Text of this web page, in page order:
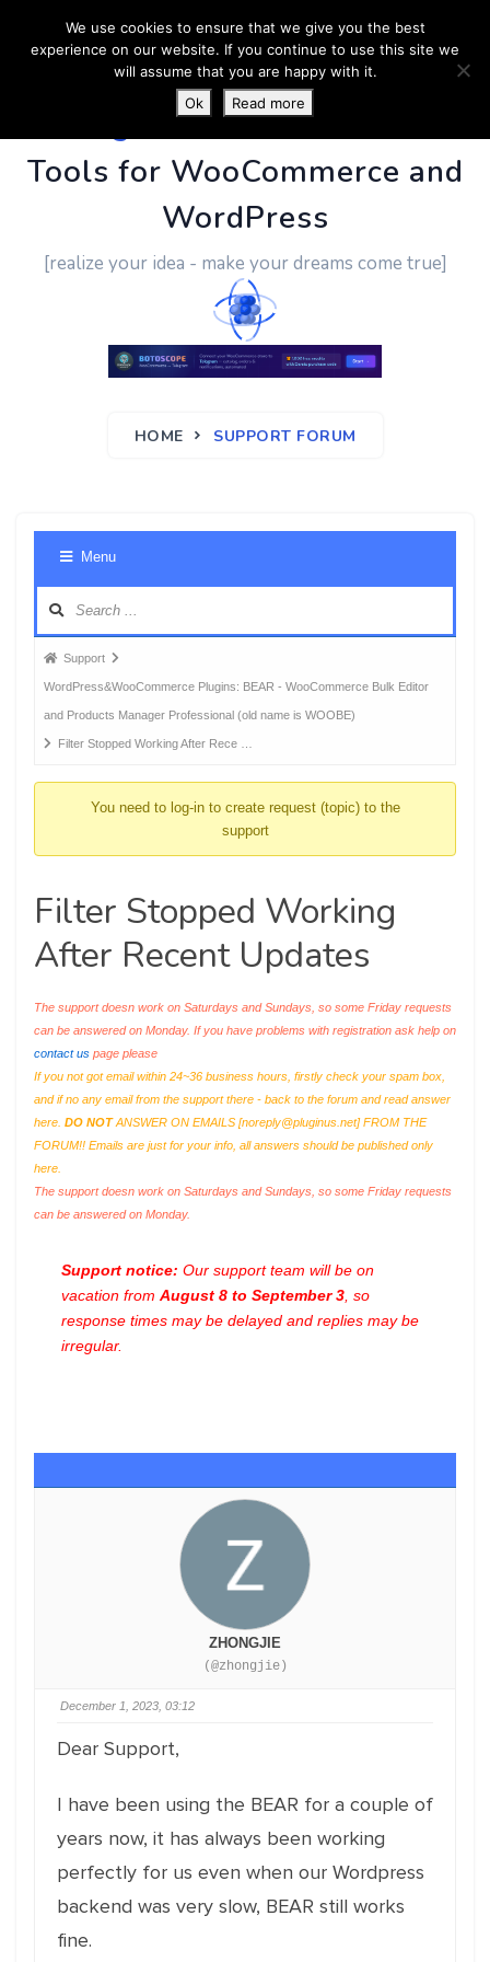
PluginUs.Net- Business
Tools for WooCommerce and
WordPress
[realize your idea - make your dreams come true]
HOME SUPPORT FORUM
Menu
Forum
breadcrumbs
-
You
Support
WordPress&WooCommerce Plugins: BEAR - WooCommerce Bulk Editor
and Products Manager Professional (old name is WOOBE)
Filter Stopped Working After Rece …
You need to log-in to create request (topic) to the
support
Filter Stopped Working
After Recent Updates
The support doesn work on Saturdays and Sundays, so some Friday requests
can be answered on Monday. If you have problems with registration ask help on
contact us page please
If you not got email within 24~36 business hours, firstly check your spam box,
and if no any email from the support there - back to the forum and read answer
here. DO NOTANSWER ON EMAILS [noreply@pluginus.net] FROM THE
FORUM!! Emails are just for your info, all answers should be published only
here.
The support doesn work on Saturdays and Sundays, so some Friday requests
can be answered on Monday.
Support notice: Our support team will be on
vacation from August 8 to September 3 , so
response times may be delayed and replies may be
irregular.
ZHONGJIE
(@zhongjie)
December 1, 2023, 03:12
Dear Support,
I have been using the BEAR for a couple of
years now, it has always been working
perfectly for us even when our Wordpress
backend was very slow, BEAR still works
fine.
We use cookies to ensure that we give you the best
experience on our website. If you continue to use this site we
will assume that you are happy with it.
Ok
Read more